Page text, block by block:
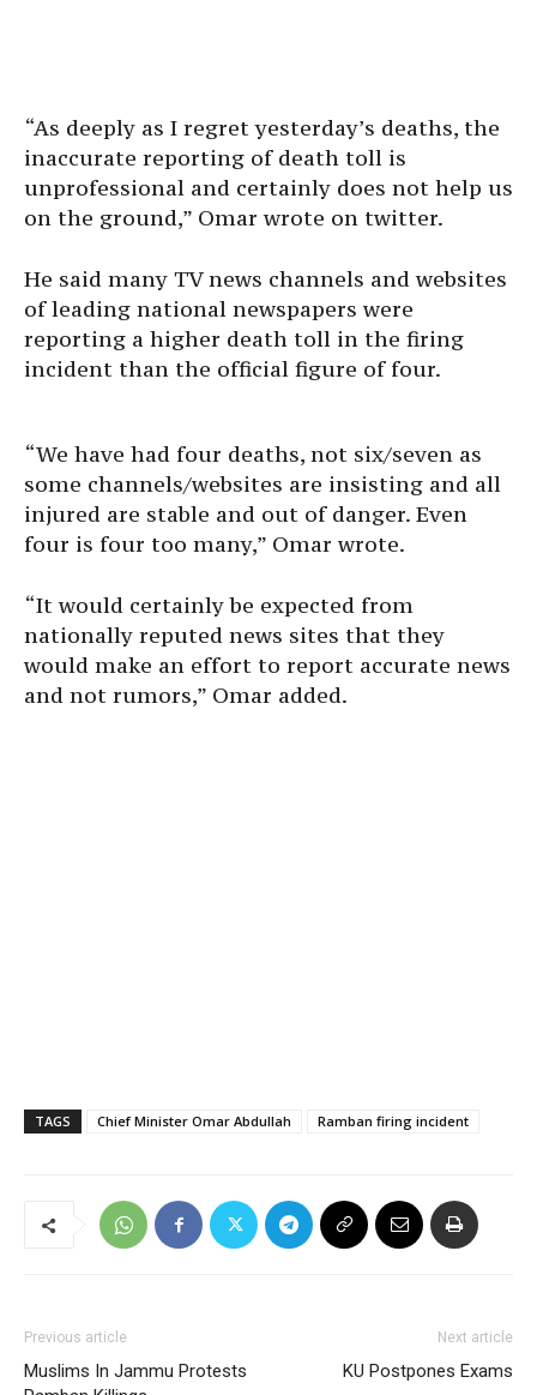
“As deeply as I regret yesterday’s deaths, the
inaccurate reporting of death toll is
unprofessional and certainly does not help us
on the ground,” Omar wrote on twitter.
He said many TV news channels and websites
of leading national newspapers were
reporting a higher death toll in the firing
incident than the official figure of four.
“We have had four deaths, not six/seven as
some channels/websites are insisting and all
injured are stable and out of danger. Even
four is four too many,” Omar wrote.
“It would certainly be expected from
nationally reputed news sites that they
would make an effort to report accurate news
and not rumors,” Omar added.
TAGS Chief Minister Omar Abdullah Ramban firing incident
Previous article
Muslims In Jammu Protests
Next article
KU Postpones Exams